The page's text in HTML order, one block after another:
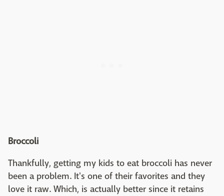
Broccoli
Thankfully, getting my kids to eat broccoli has never
been a problem. It's one of their favorites and they
love it raw. Which, is actually better since it retains